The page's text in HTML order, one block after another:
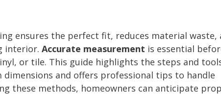
ensures the perfect fit, reduces material waste,
interior. Accurate measurement is essential
or tile. This guide highlights the steps and
and offers professional tips to handle
these methods, homeowners can anticipate